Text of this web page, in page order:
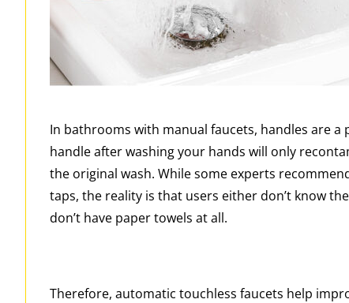
In bathrooms with manual faucets, handles are
handle after washing your hands will only
the original wash. While some experts
taps, the reality is that users either don’t know
don’t have paper towels at all.
Therefore, automatic touchless faucets help